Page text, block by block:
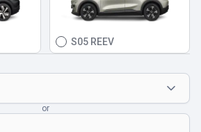
S05 REEV
or